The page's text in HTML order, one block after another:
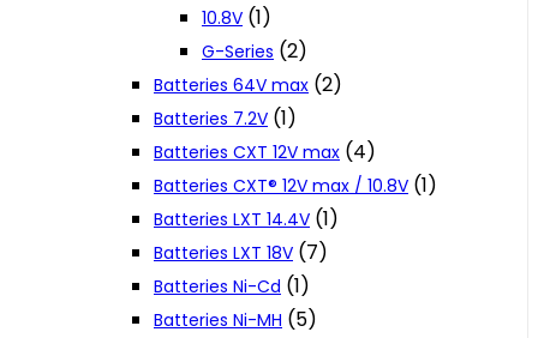
10.8V (1)
G-Series (2)
Batteries 64V max (2)
Batteries 7.2V (1)
Batteries CXT 12V max (4)
Batteries CXT® 12V max / 10.8V (1)
Batteries LXT 14.4V (1)
Batteries LXT 18V (7)
Batteries Ni-Cd (1)
Batteries Ni-MH (5)